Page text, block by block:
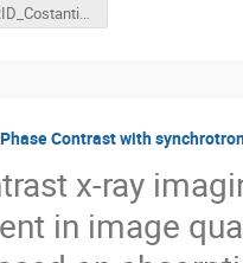
IWORID_Costantini.pdf
Contrast with
x-ray
in image